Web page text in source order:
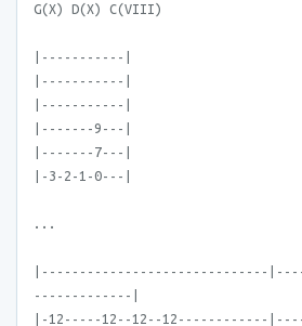
G(X) D(X) C(VIII)
|-----------|
|-----------|
|-----------|
|-------9---|
|-------7---|
|-3-2-1-0---|
...
|------------------------------
-------------|
|-12-----12--12--12------------|----